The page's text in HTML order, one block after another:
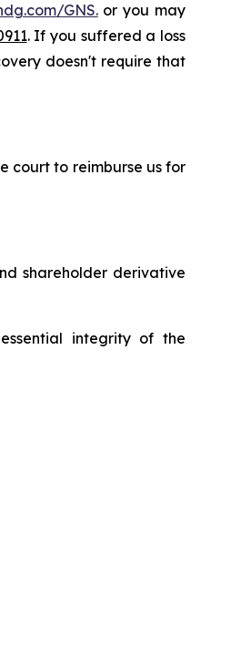
GNS.or you may
. If you suffered a loss
doesn't require that
court to reimburse us for
shareholder derivative
integrity of the